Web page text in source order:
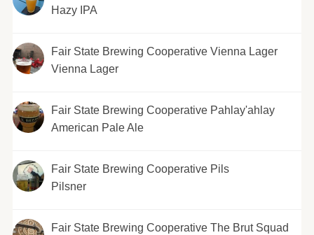
Hazy IPA
Fair State Brewing Cooperative Vienna Lager
Vienna Lager
Fair State Brewing Cooperative Pahlay'ahlay
American Pale Ale
Fair State Brewing Cooperative Pils
Pilsner
Fair State Brewing Cooperative The Brut Squad